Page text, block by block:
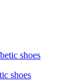
shoes